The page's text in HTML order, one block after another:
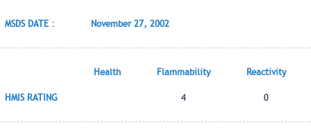
MSDS DATE : November 27, 2002
Health Flammability Reactivity
HMIS RATING 4 0